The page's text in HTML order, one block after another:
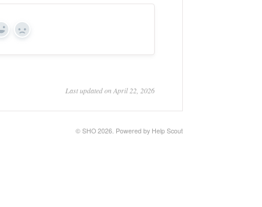
Yes No
Last updated on April 22, 2026
© SHO 2026. Powered by Help Scout